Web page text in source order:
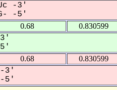
-3'
-5'
0.68 0.830599
0.68 0.830599
-3'
-5'